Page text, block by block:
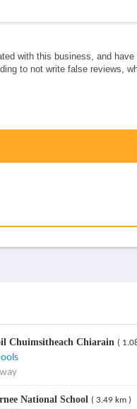
with this business, and
to not write false reviews,
Chuimsitheach Chiarain (
National School ( 3.49 km )